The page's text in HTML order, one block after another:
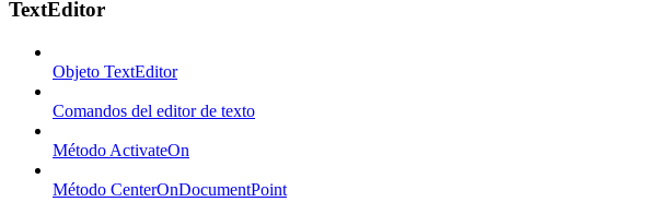
TextEditor
Objeto TextEditor
Comandos del editor de texto
Método ActivateOn
Método CenterOnDocumentPoint